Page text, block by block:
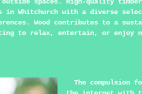
in Whitchurch with a diverse
Wood contributes to a
to relax, entertain, or enjoy
The compulsion